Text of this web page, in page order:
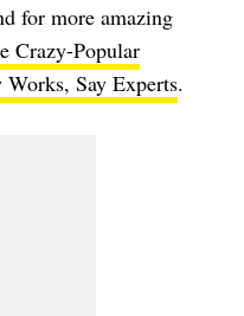
for more amazing
Crazy-Popular
Say Experts.